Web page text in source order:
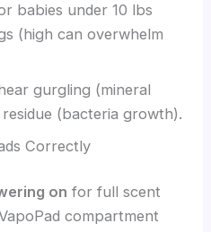
babies under 10 lbs
(high can overwhelm
gurgling (mineral
(bacteria growth).
Correctly
on for full scent
compartment